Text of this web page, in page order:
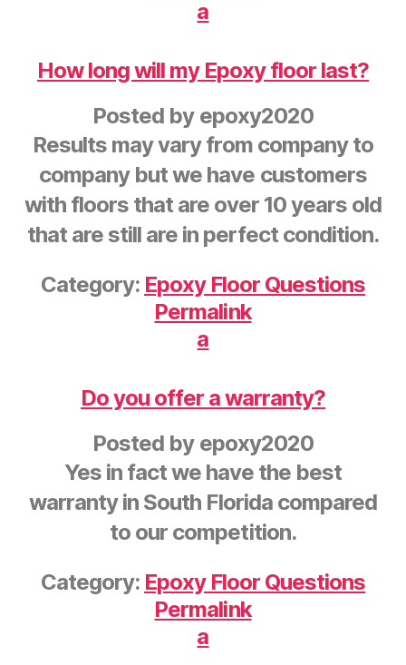
a
How long will my Epoxy floor last?
Posted by epoxy2020
Results may vary from company to
company but we have customers
with floors that are over 10 years old
that are still are in perfect condition.
Category: Epoxy Floor Questions
Permalink
a
Do you offer a warranty?
Posted by epoxy2020
Yes in fact we have the best
warranty in South Florida compared
to our competition.
Category: Epoxy Floor Questions
Permalink
a